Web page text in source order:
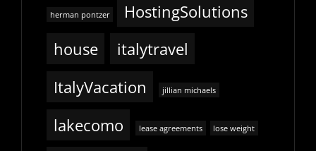
herman pontzer
HostingSolutions
house
italytravel
ItalyVacation
jillian michaels
lakecomo lease agreements lose weight